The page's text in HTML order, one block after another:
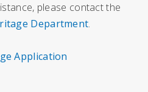
please contact the
Department.
Application